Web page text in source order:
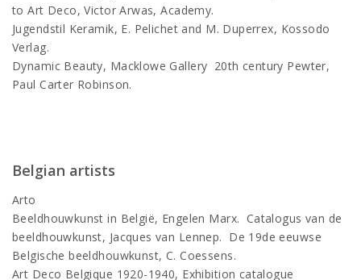
to Art Deco, Victor Arwas, Academy.
Jugendstil Keramik, E. Pelichet and M. Duperrex, Kossodo
Verlag.
Dynamic Beauty, Macklowe Gallery 20th century Pewter,
Paul Carter Robinson.
Belgian artists
Arto
Beeldhouwkunst in België, Engelen Marx. Catalogus van de
beeldhouwkunst, Jacques van Lennep. De 19de eeuwse
Belgische beeldhouwkunst, C. Coessens.
Art Deco Belgique 1920-1940, Exhibition catalogue